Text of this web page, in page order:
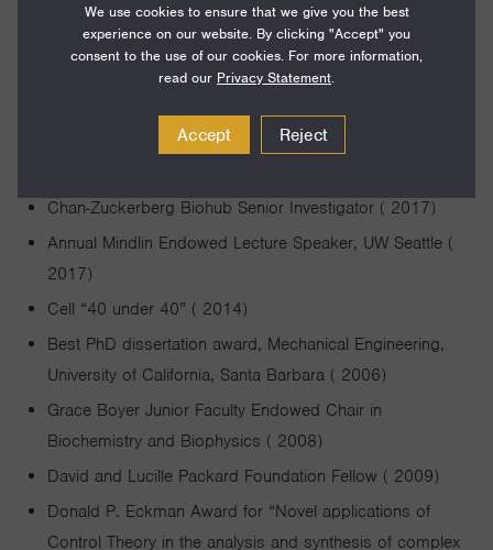
Awards and Achievements
Annual Byers Award and Lecture in Basic Science (
Chan-Zuckerberg Biohub Senior Investigator ( 2017)
Annual Mindlin Endowed Lecture Speaker, UW Seattle (
2017)
Cell “40 under 40” ( 2014)
Best PhD dissertation award, Mechanical Engineering,
University of California, Santa Barbara ( 2006)
Grace Boyer Junior Faculty Endowed Chair in
Biochemistry and Biophysics ( 2008)
David and Lucille Packard Foundation Fellow ( 2009)
Donald P. Eckman Award for “Novel applications of
Control Theory in the analysis and synthesis of complex
We use cookies to ensure that we give you the best
experience on our website. By clicking "Accept" you
consent to the use of our cookies. For more information,
read our Privacy Statement.
Accept Reject